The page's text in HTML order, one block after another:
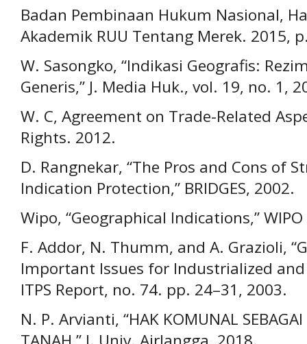
Badan Pembinaan Hukum Nasional,
Akademik RUU Tentang Merek. 2015,
W. Sasongko, “Indikasi Geografis:
Generis,” J. Media Huk., vol. 19, no. 1,
W. C, Agreement on Trade-Related
Rights. 2012.
D. Rangnekar, “The Pros and Cons of
Indication Protection,” BRIDGES, 2002.
Wipo, “Geographical Indications,”
F. Addor, N. Thumm, and A. Grazioli,
Important Issues for Industrialized and
ITPS Report, no. 74. pp. 24–31, 2003.
N. P. Arvianti, “HAK KOMUNAL SEBAGAI